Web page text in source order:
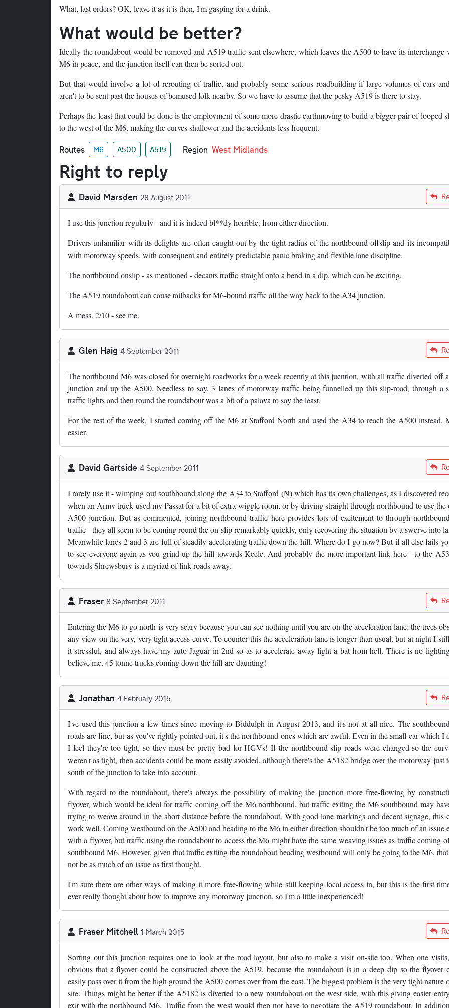
What, last orders? OK, leave it as it is then, I'm gasping for a drink.
What would be better?
Ideally the roundabout would be removed and A519 traffic sent elsewhere, which leaves the A500 to have its interchange
M6 in peace, and the junction itself can then be sorted out.
But that would involve a lot of rerouting of traffic, and probably some serious roadbuilding if large volumes of cars
aren't to be sent past the houses of bemused folk nearby. So we have to assume that the pesky A519 is there to stay.
Perhaps the least that could be done is the employment of some more drastic earthmoving to build a bigger pair of looped
to the west of the M6, making the curves shallower and the accidents less frequent.
Routes M6 A500 A519 Region West Midlands
Right to reply
David Marsden 28 August 2011
I use this junction regularly - and it is indeed bl**dy horrible, from either direction.
Drivers unfamiliar with its delights are often caught out by the tight radius of the northbound offslip and its
with motorway speeds, with consequent and entirely predictable panic braking and flexible lane discipline.
The northbound onslip - as mentioned - decants traffic straight onto a bend in a dip, which can be exciting.
The A519 roundabout can cause tailbacks for M6-bound traffic all the way back to the A34 junction.
A mess. 2/10 - see me.
Glen Haig 4 September 2011
The northbound M6 was closed for overnight roadworks for a week recently at this jucntion, with all traffic diverted off
junction and up the A500. Needless to say, 3 lanes of motorway traffic being funnelled up this slip-road, through a
traffic lights and then round the roundabout was a bit of a palava to say the least.
For the rest of the week, I started coming off the M6 at Stafford North and used the A34 to reach the A500 instead.
easier.
David Gartside 4 September 2011
I rarely use it - wimping out southbound along the A34 to Stafford (N) which has its own challenges, as I discovered
when an Army truck used my Passat for a bit of extra wiggle room, or by driving straight through northbound to use the
A500 junction. But as commented, joining northbound traffic here provides lots of excitement to through
traffic - they all seem to be coming round the on-slip remarkably quickly, only recovering the situation by a swerve into
Meanwhile lanes 2 and 3 are full of steadily accelerating traffic down the hill. Where do I go now? But if all else fails
to see everyone again as you grind up the hill towards Keele. And probably the more important link here - to the
towards Shrewsbury is a myriad of link roads away.
Fraser 8 September 2011
Entering the M6 to go north is very scary because you can see nothing until you are on the acceleration lane; the trees
any view on the very, very tight access curve. To counter this the acceleration lane is longer than usual, but at night I
it stressful, and always have my auto Jaguar in 2nd so as to accelerate away light a bat from hell. There is no
believe me, 45 tonne trucks coming down the hill are daunting!
Jonathan 4 February 2015
I've used this junction a few times since moving to Biddulph in August 2013, and it's not at all nice. The
roads are fine, but as you've rightly pointed out, it's the northbound ones which are awful. Even in the small car which I
I feel they're too tight, so they must be pretty bad for HGVs! If the northbound slip roads were changed so the
weren't as tight, then accidents could be more easily avoided, although there's the A5182 bridge over the motorway just
south of the junction to take into account.
With regard to the roundabout, there's always the possibility of making the junction more free-flowing by
flyover, which would be ideal for traffic coming off the M6 northbound, but traffic exiting the M6 southbound may
trying to weave around in the short distance before the roundabout. With good lane markings and decent signage, this
work well. Coming westbound on the A500 and heading to the M6 in either direction shouldn't be too much of an issue
with a flyover, but traffic using the roundabout to access the M6 might have the same weaving issues as traffic coming
southbound M6. However, given that traffic exiting the roundabout heading westbound will only be going to the M6,
not be as much of an issue as first thought.
I'm sure there are other ways of making it more free-flowing while still keeping local access in, but this is the first
ever really thought about how to improve any motorway junction, so I'm a little inexperienced!
Fraser Mitchell 1 March 2015
Sorting out this junction requires one to look at the road layout, but also to make a visit on-site too. When one
obvious that a flyover could be constructed above the A519, because the roundabout is in a deep dip so the flyover
easily pass over it from the high ground the A500 comes over from the east. The biggest problem is the very tight nature
site. Things might be better if the A5182 is diverted to a new roundabout on the west side, with this giving easier
exit with the northbound M6. Traffic from the west would then not have to negotiate the A519 roundabout. In